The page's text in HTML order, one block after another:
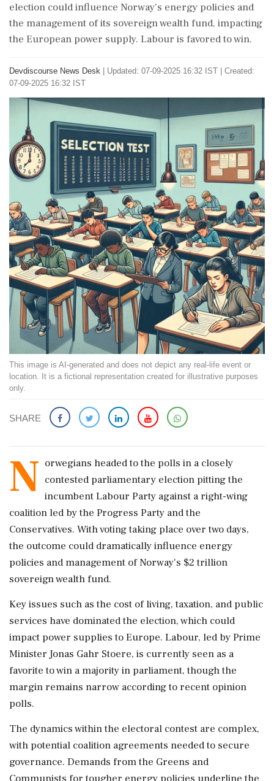
election could influence Norway's energy policies and
the management of its sovereign wealth fund, impacting
the European power supply. Labour is favored to win.
Devdiscourse News Desk
Updated: 07-09-2025 16:32 IST | Created:
07-09-2025 16:32 IST
This image is AI-generated and does not depict any real-life event or
location. It is a fictional representation created for illustrative purposes
only.
SHARE
N orwegians headed to the polls in a closely
contested parliamentary election pitting the
incumbent Labour Party against a right-wing
coalition led by the Progress Party and the
Conservatives. With voting taking place over two days,
the outcome could dramatically influence energy
policies and management of Norway's $2 trillion
sovereign wealth fund.
Key issues such as the cost of living, taxation, and public
services have dominated the election, which could
impact power supplies to Europe. Labour, led by Prime
Minister Jonas Gahr Stoere, is currently seen as a
favorite to win a majority in parliament, though the
margin remains narrow according to recent opinion
polls.
The dynamics within the electoral contest are complex,
with potential coalition agreements needed to secure
governance. Demands from the Greens and